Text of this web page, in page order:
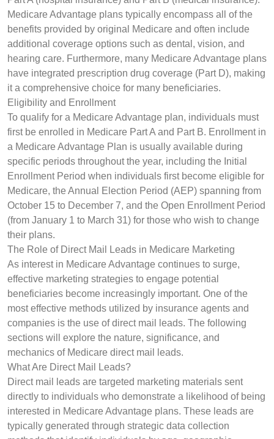
Medicare Advantage plans typically encompass all of the
benefits provided by original Medicare and often include
additional coverage options such as dental, vision, and
hearing care. Furthermore, many Medicare Advantage plans
have integrated prescription drug coverage (Part D), making
it a comprehensive choice for many beneficiaries.
Eligibility and Enrollment
To qualify for a Medicare Advantage plan, individuals must
first be enrolled in Medicare Part A and Part B. Enrollment in
a Medicare Advantage Plan is usually available during
specific periods throughout the year, including the Initial
Enrollment Period when individuals first become eligible for
Medicare, the Annual Election Period (AEP) spanning from
October 15 to December 7, and the Open Enrollment Period
(from January 1 to March 31) for those who wish to change
their plans.
The Role of Direct Mail Leads in Medicare Marketing
As interest in Medicare Advantage continues to surge,
effective marketing strategies to engage potential
beneficiaries become increasingly important. One of the
most effective methods utilized by insurance agents and
companies is the use of direct mail leads. The following
sections will explore the nature, significance, and
mechanics of Medicare direct mail leads.
What Are Direct Mail Leads?
Direct mail leads are targeted marketing materials sent
directly to individuals who demonstrate a likelihood of being
interested in Medicare Advantage plans. These leads are
typically generated through strategic data collection